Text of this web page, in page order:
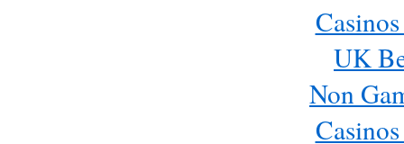
UK
Non